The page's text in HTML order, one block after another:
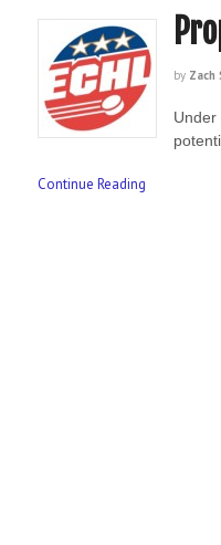
by Zach
Continue Reading